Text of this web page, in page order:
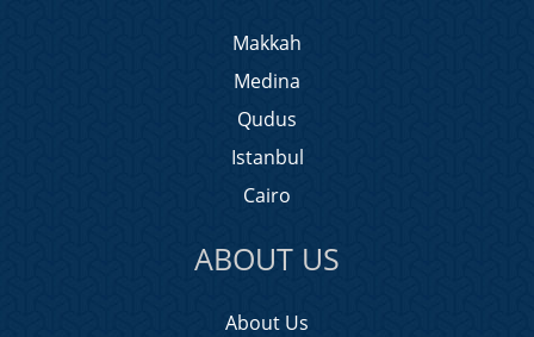
Makkah
Medina
Qudus
Istanbul
Cairo
ABOUT US
About Us